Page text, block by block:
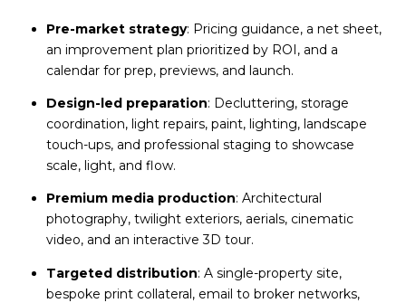
Pre-market strategy: Pricing guidance, a net sheet,
an improvement plan prioritized by ROI, and a
calendar for prep, previews, and launch.
Design-led preparation: Decluttering, storage
coordination, light repairs, paint, lighting, landscape
touch-ups, and professional staging to showcase
scale, light, and flow.
Premium media production: Architectural
photography, twilight exteriors, aerials, cinematic
video, and an interactive 3D tour.
Targeted distribution: A single-property site,
bespoke print collateral, email to broker networks,